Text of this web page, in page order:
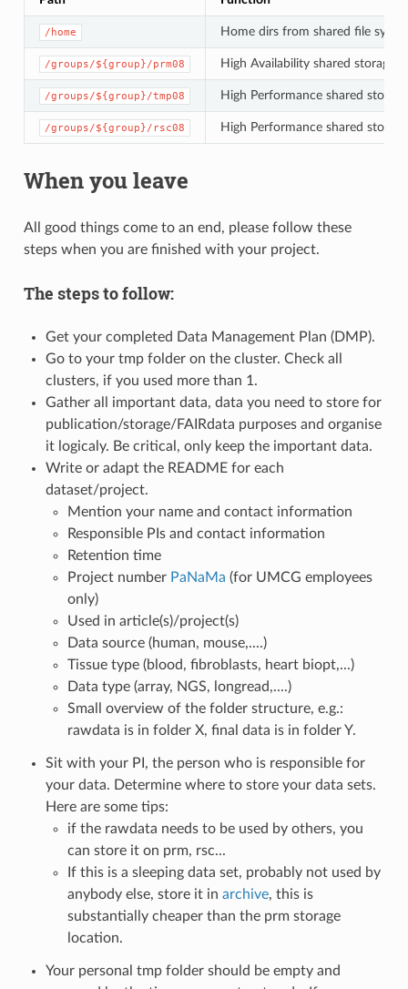
/home Home dirs from shared file
/groups/${group}/prm08 High Availability shared storage
/groups/${group}/tmp08 High Performance shared
/groups/${group}/rsc08 High Performance shared
When you leave
All good things come to an end, please follow these
steps when you are finished with your project.
The steps to follow:
Get your completed Data Management Plan (DMP).
Go to your tmp folder on the cluster. Check all
clusters, if you used more than 1.
Gather all important data, data you need to store for
publication/storage/FAIRdata purposes and organise
it logicaly. Be critical, only keep the important data.
Write or adapt the README for each
dataset/project.
Mention your name and contact information
Responsible PIs and contact information
Retention time
Project number PaNaMa (for UMCG employees
only)
Used in article(s)/project(s)
Data source (human, mouse,....)
Tissue type (blood, fibroblasts, heart biopt,...)
Data type (array, NGS, longread,....)
Small overview of the folder structure, e.g.:
rawdata is in folder X, final data is in folder Y.
Sit with your PI, the person who is responsible for
your data. Determine where to store your data sets.
Here are some tips:
if the rawdata needs to be used by others, you
can store it on prm, rsc...
If this is a sleeping data set, probably not used by
anybody else, store it in archive, this is
substantially cheaper than the prm storage
location.
Your personal tmp folder should be empty and